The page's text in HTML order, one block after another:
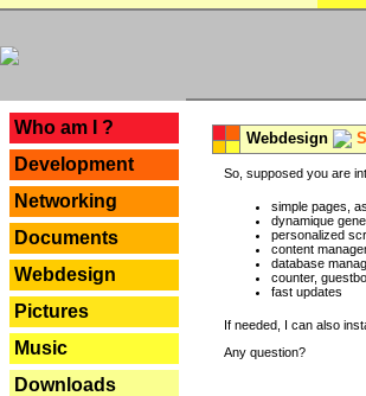
Who am I ?
Development
Networking
Documents
Webdesign
Pictures
Music
Downloads
Webdesign
So, supposed you are
simple pages,
dynamique
personalized
content
database
counter,
fast updates
If needed, I can also
Any question?